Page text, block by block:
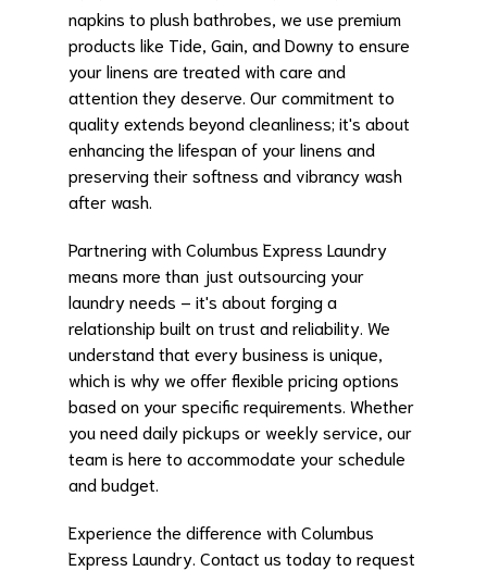
napkins to plush bathrobes, we use premium
products like Tide, Gain, and Downy to ensure
your linens are treated with care and
attention they deserve. Our commitment to
quality extends beyond cleanliness; it's about
enhancing the lifespan of your linens and
preserving their softness and vibrancy wash
after wash.
Partnering with Columbus Express Laundry
means more than just outsourcing your
laundry needs – it's about forging a
relationship built on trust and reliability. We
understand that every business is unique,
which is why we offer flexible pricing options
based on your specific requirements. Whether
you need daily pickups or weekly service, our
team is here to accommodate your schedule
and budget.
Experience the difference with Columbus
Express Laundry. Contact us today to request